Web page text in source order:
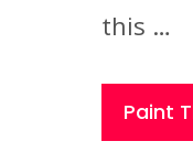
this …
Paint